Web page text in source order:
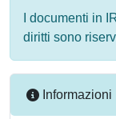
I documenti in
diritti sono
Informazioni